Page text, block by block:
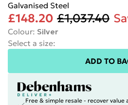
Galvanised Steel
£148.20 £1,037.40
Colour: Silver
Select a size:
ADD TO
Free & simple resale - recover value